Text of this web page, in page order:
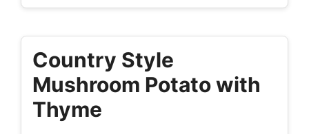
Country Style
Mushroom Potato with
Thyme